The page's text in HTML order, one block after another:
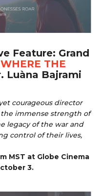
Feature: Grand
THE
Luàna Bajrami
courageous director
immense strength of
legacy of the war and
control of their lives,
MST at Globe Cinema
3.